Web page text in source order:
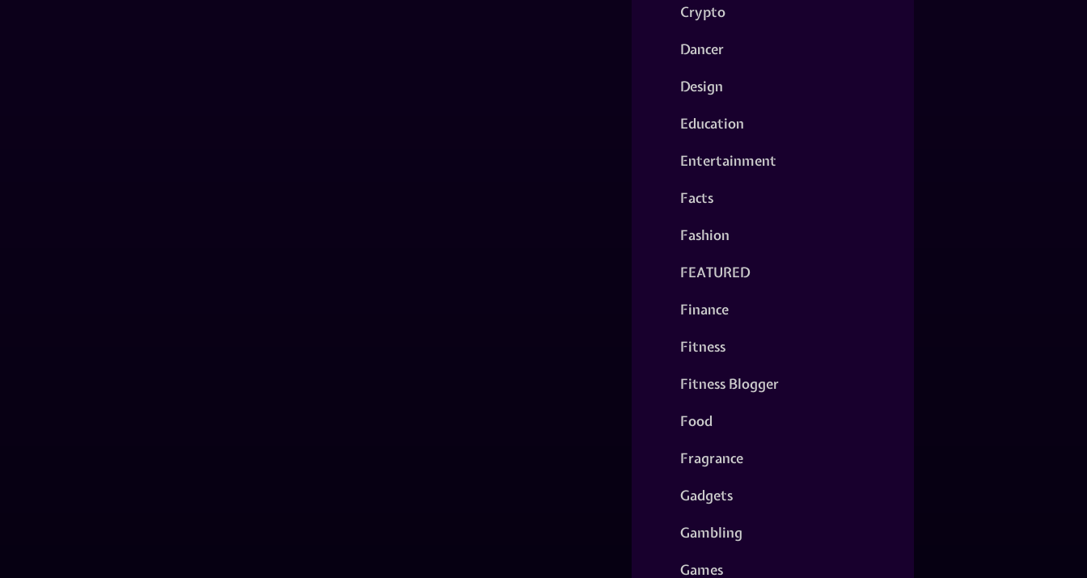
Crypto
Dancer
Design
Education
Entertainment
Facts
Fashion
FEATURED
Finance
Fitness
Fitness Blogger
Food
Fragrance
Gadgets
Gambling
Games